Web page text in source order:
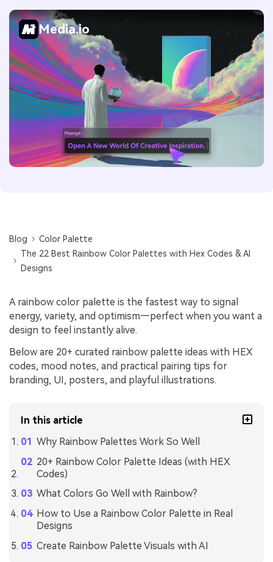
Media.io
Blog
Color Palette
The 22 Best Rainbow Color Palettes with Hex Codes & AI
Designs
A rainbow color palette is the fastest way to signal
energy, variety, and optimism—perfect when you want a
design to feel instantly alive.
Below are 20+ curated rainbow palette ideas with HEX
codes, mood notes, and practical pairing tips for
branding, UI, posters, and playful illustrations.
In this article
Why Rainbow Palettes Work So Well
20+ Rainbow Color Palette Ideas (with HEX
Codes)
What Colors Go Well with Rainbow?
How to Use a Rainbow Color Palette in Real
Designs
Create Rainbow Palette Visuals with AI